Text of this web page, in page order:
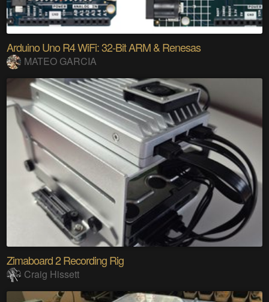
Arduino Uno R4 WiFi: 32-Bit ARM & Renesas
MATEO GARCIA
Zimaboard 2 Recording Rig
Craig Hissett